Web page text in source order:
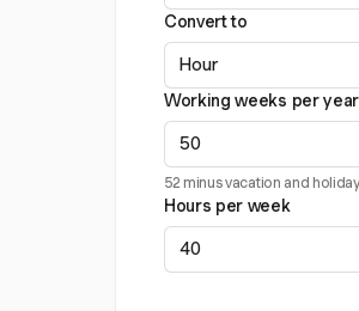
Convert to
Working weeks per year
52 minus vacation and
Hours per week